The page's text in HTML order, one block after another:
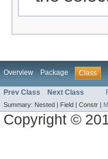
Overview Package Class
Prev Class Next Class
Summary: Nested | Field | Constr |
Copyright ©